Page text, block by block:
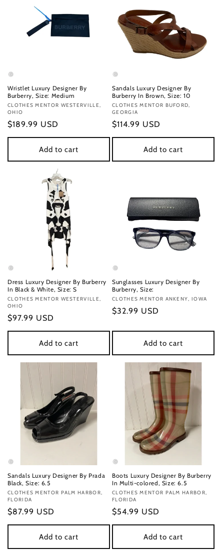
Wristlet Luxury Designer By
Burberry, Size: Medium
Vendor:
CLOTHES MENTOR WESTERVILLE,
OHIO
Regular
price
$189.99 USD
Add to cart
Sandals Luxury Designer By
Burberry In Brown, Size: 10
Vendor:
CLOTHES MENTOR BUFORD,
GEORGIA
Regular
price
$114.99 USD
Add to cart
Dress Luxury Designer By Burberry
In Black & White, Size: S
Vendor:
CLOTHES MENTOR WESTERVILLE,
OHIO
Regular
price
$97.99 USD
Add to cart
Sunglasses Luxury Designer By
Burberry, Size:
Vendor:
CLOTHES MENTOR ANKENY, IOWA
Regular
$32.99 USD
Add to cart
Sandals Luxury Designer By Prada
Black, Size: 6.5
Vendor:
CLOTHES MENTOR PALM HARBOR,
FLORIDA
Regular
price
$87.99 USD
Add to cart
Boots Luxury Designer By Burberry
In Multi-colored, Size: 6.5
Vendor:
CLOTHES MENTOR PALM HARBOR,
FLORIDA
Regular
price
$54.99 USD
Add to cart